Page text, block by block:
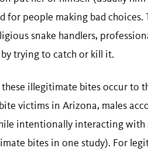
for people making bad
snake handlers,
trying to catch or kill it.
illegitimate bites occur to
victims in Arizona, males
intentionally interacting with
bites in one study). For